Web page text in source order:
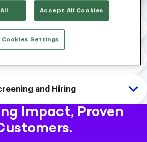
Attraction
and Hiring
Impact, Proven
Accept All Cookies
Cookies Settings